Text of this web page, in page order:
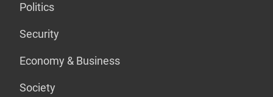
Politics
Security
Economy & Business
Society